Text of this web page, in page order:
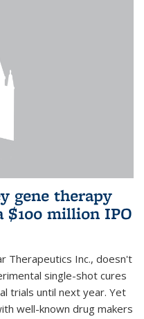
gene therapy
million IPO
Therapeutics Inc., doesn't
single-shot cures
trials until next year. Yet
well-known drug makers